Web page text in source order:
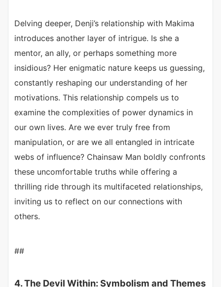
Delving deeper, Denji’s relationship with Makima
introduces another layer of intrigue. Is she a
mentor, an ally, or perhaps something more
insidious? Her enigmatic nature keeps us guessing,
constantly reshaping our understanding of her
motivations. This relationship compels us to
examine the complexities of power dynamics in
our own lives. Are we ever truly free from
manipulation, or are we all entangled in intricate
webs of influence? Chainsaw Man boldly confronts
these uncomfortable truths while offering a
thrilling ride through its multifaceted relationships,
inviting us to reflect on our connections with
others.
##
4. The Devil Within: Symbolism and Themes